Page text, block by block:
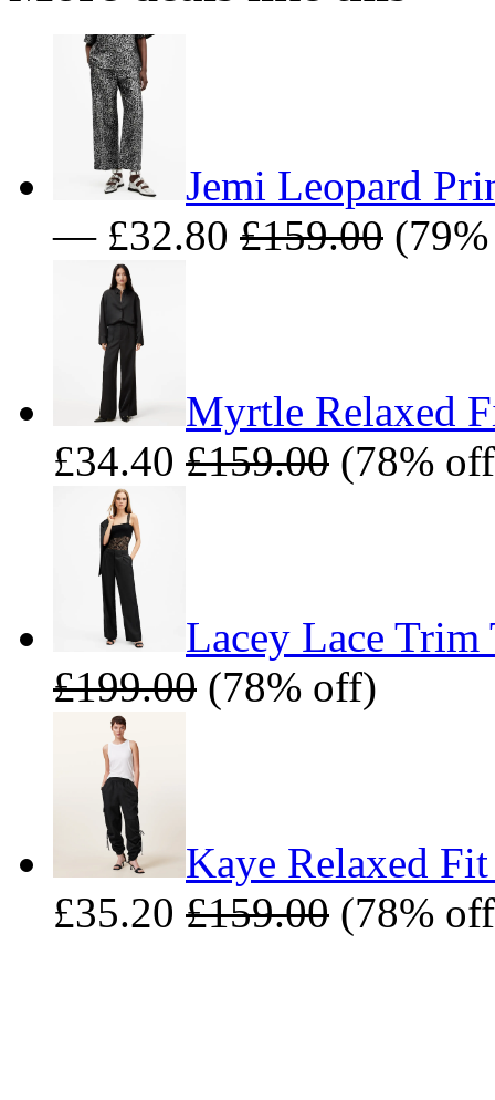
Jemi Leopard
— £32.80 £159.00
Myrtle Relaxed
£34.40 £159.00 (78%
Lacey Lace Trim
£199.00 (78% off)
Kaye Relaxed
£35.20 £159.00 (78%